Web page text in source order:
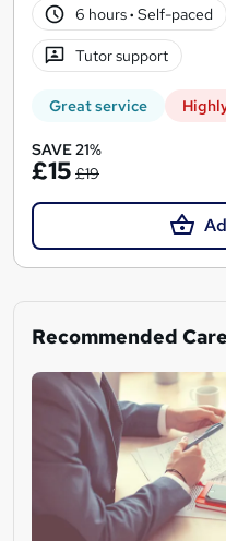
6 hours· Self-paced
Tutor support
Great service
SAVE 21%
£15 £19
Recommended